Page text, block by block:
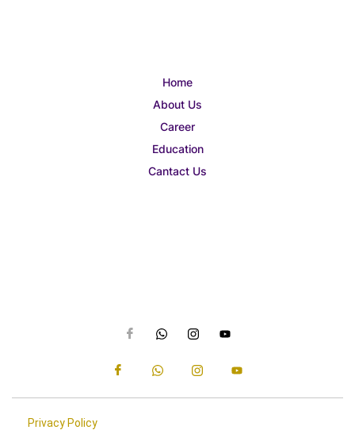
Home
About Us
Career
Education
Cantact Us
Privacy Policy